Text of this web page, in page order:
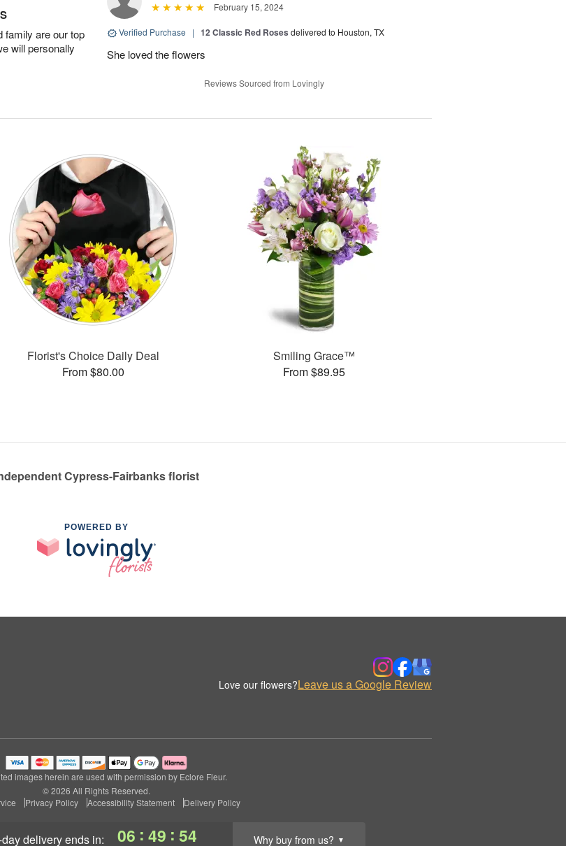
deliveryends in: 06 : 49 : 53 Why buy from us? ▼
family are our top
will personally
February 15, 2024
Verified Purchase | 12 Classic Red Roses delivered to Houston, TX
She loved the flowers
Reviews Sourced from Lovingly
Florist's Choice Daily Deal
From $80.00
Smiling Grace™
From $89.95
Cypress-Fairbanks florist
POWERED BY
Love our flowers?Leave us a Google Review
images herein are used with permission by Eclore Fleur.
© 2026 All Rights Reserved.
Privacy Policy Accessibility Statement Delivery Policy